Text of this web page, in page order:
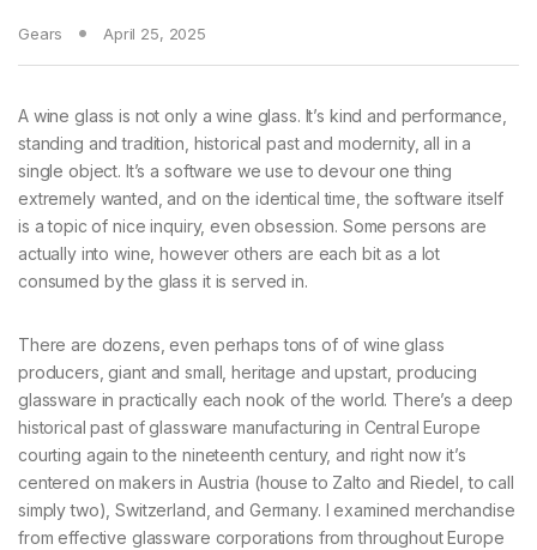
Gears April 25, 2025
A wine glass is not only a wine glass. It’s kind and performance,
standing and tradition, historical past and modernity, all in a
single object. It’s a software we use to devour one thing
extremely wanted, and on the identical time, the software itself
is a topic of nice inquiry, even obsession. Some persons are
actually into wine, however others are each bit as a lot
consumed by the glass it is served in.
There are dozens, even perhaps tons of of wine glass
producers, giant and small, heritage and upstart, producing
glassware in practically each nook of the world. There’s a deep
historical past of glassware manufacturing in Central Europe
courting again to the nineteenth century, and right now it’s
centered on makers in Austria (house to Zalto and Riedel, to call
simply two), Switzerland, and Germany. I examined merchandise
from effective glassware corporations from throughout Europe